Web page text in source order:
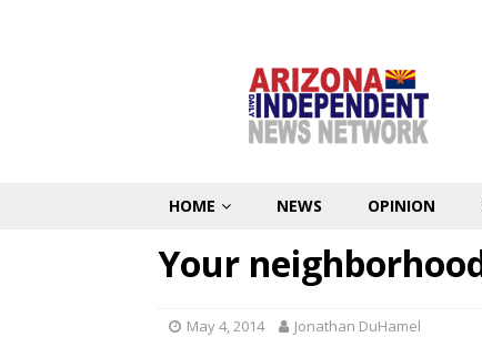
HOME NEWS OPINION
Your
May 4, 2014 Jonathan DuHamel